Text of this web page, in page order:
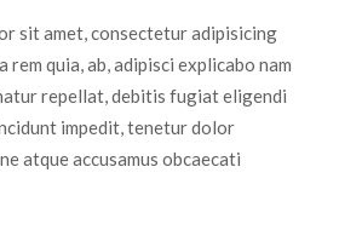
sit amet, consectetur adipisicing
quia, ab, adipisci explicabo nam
repellat, debitis fugiat eligendi
impedit, tenetur dolor
atque accusamus obcaecati